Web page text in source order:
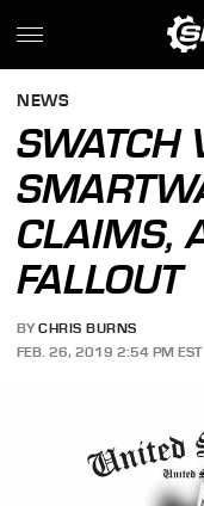
NEWS
SWATCH
CLAIMS,
FALLOUT
BY CHRIS BURNS
FEB. 26, 2019 2:54 PM EST